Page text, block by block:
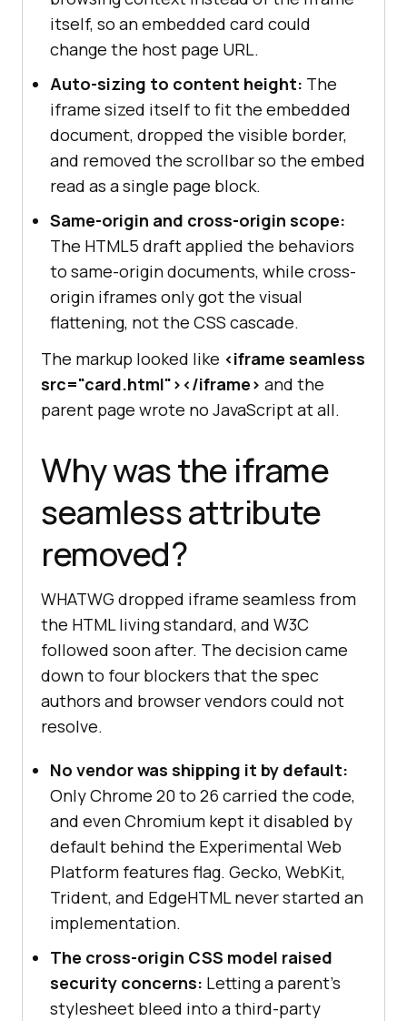
itself, so an embedded card could
change the host page URL.
Auto-sizing to content height: The
iframe sized itself to fit the embedded
document, dropped the visible border,
and removed the scrollbar so the embed
read as a single page block.
Same-origin and cross-origin scope:
The HTML5 draft applied the behaviors
to same-origin documents, while cross-
origin iframes only got the visual
flattening, not the CSS cascade.
The markup looked like <iframe seamless
src="card.html"></iframe> and the
parent page wrote no JavaScript at all.
Why was the iframe
seamless attribute
removed?
WHATWG dropped iframe seamless from
the HTML living standard, and W3C
followed soon after. The decision came
down to four blockers that the spec
authors and browser vendors could not
resolve.
No vendor was shipping it by default:
Only Chrome 20 to 26 carried the code,
and even Chromium kept it disabled by
default behind the Experimental Web
Platform features flag. Gecko, WebKit,
Trident, and EdgeHTML never started an
implementation.
The cross-origin CSS model raised
security concerns: Letting a parent's
stylesheet bleed into a third-party